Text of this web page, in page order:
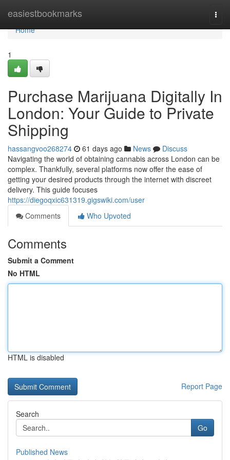
easiestbookmarks
Home
Home
1
Purchase Marijuana Digitally In
London: Your Guide to Private
Shipping
hassangvoo268274 61 days ago News
Discuss
Navigating the world of obtaining cannabis across London can be
complex. Thankfully, several platforms now offer the ease of
getting your desired products through the internet with discreet
delivery. This guide focuses
https://diegoqxic631319.gigswiki.com/user
Comments
Who Upvoted
Comments
Submit a Comment
No HTML
HTML is disabled
Report Page
Search
Go
Published News